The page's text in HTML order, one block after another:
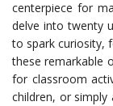
centerpiece for
delve into twenty
to spark curiosity,
these remarkable
for classroom
children, or simply